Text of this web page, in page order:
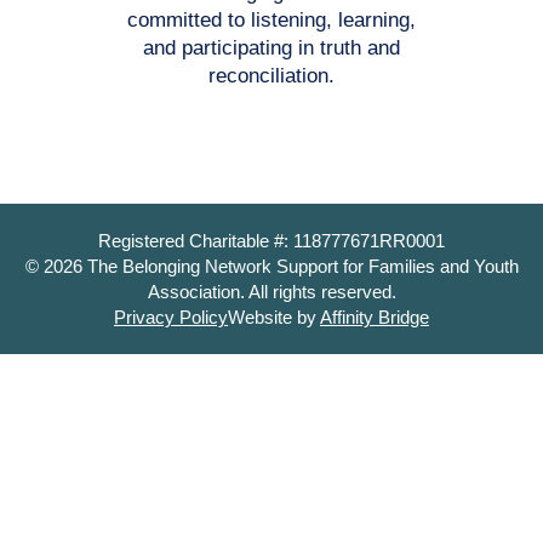
committed to listening, learning,
and participating in truth and
reconciliation.
Registered Charitable #: 118777671RR0001
© 2026 The Belonging Network Support for Families and Youth
Association. All rights reserved.
Privacy PolicyWebsite byAffinity Bridge